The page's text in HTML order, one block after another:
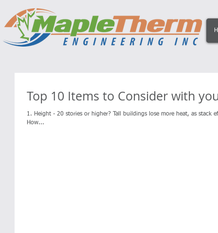
Top 10 Items to Consider with
1. Height - 20 stories or higher? Tall buildings lose more heat, as stack
How...